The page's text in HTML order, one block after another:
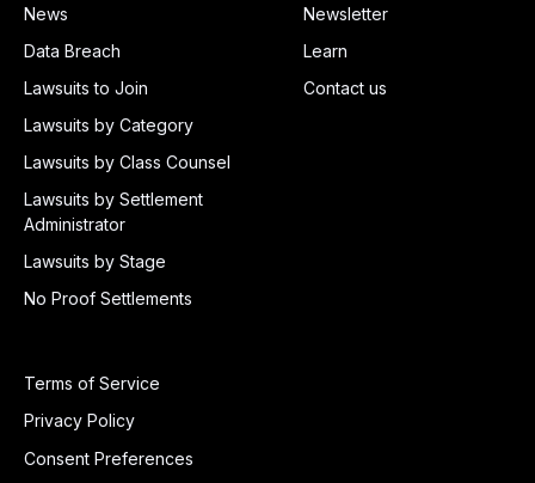
News
Data Breach
Lawsuits to Join
Lawsuits by Category
Lawsuits by Class Counsel
Lawsuits by Settlement
Administrator
Lawsuits by Stage
No Proof Settlements
Newsletter
Learn
Contact us
Terms of Service
Privacy Policy
Consent Preferences